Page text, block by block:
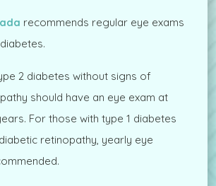
recommends regular eye exams
2 diabetes without signs of
should have an eye exam at
For those with type 1 diabetes
retinopathy, yearly eye